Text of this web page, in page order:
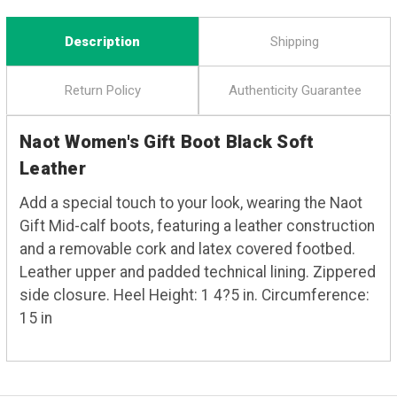
Description Shipping
Return Policy Authenticity Guarantee
Naot Women's Gift Boot Black Soft
Leather
Add a special touch to your look, wearing the Naot
Gift Mid-calf boots, featuring a leather construction
and a removable cork and latex covered footbed.
Leather upper and padded technical lining. Zippered
side closure. Heel Height: 1 4?5 in. Circumference:
15 in